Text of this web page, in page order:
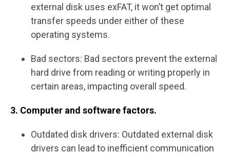
external disk uses exFAT, it won’t get optimal
transfer speeds under either of these
operating systems.
Bad sectors: Bad sectors prevent the external
hard drive from reading or writing properly in
certain areas, impacting overall speed.
3. Computer and software factors.
Outdated disk drivers: Outdated external disk
drivers can lead to inefficient communication